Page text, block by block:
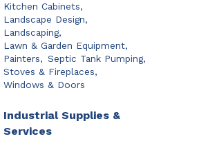
Kitchen Cabinets,
Landscape Design,
Landscaping,
Lawn & Garden Equipment,
Painters, Septic Tank Pumping,
Stoves & Fireplaces,
Windows & Doors
Industrial Supplies &
Services